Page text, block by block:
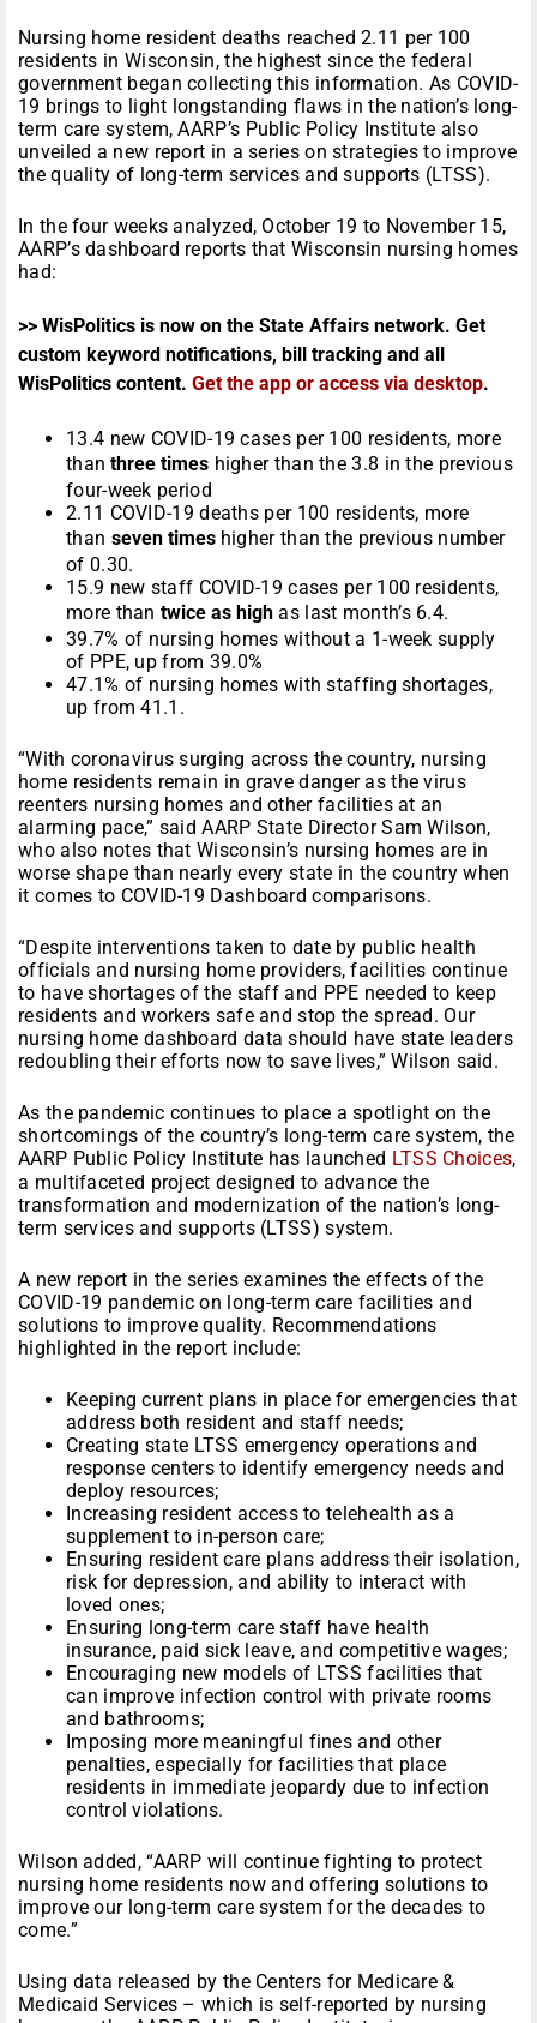
Nursing home resident deaths reached 2.11 per 100
residents in Wisconsin, the highest since the federal
government began collecting this information. As COVID-
19 brings to light longstanding flaws in the nation’s long-
term care system, AARP’s Public Policy Institute also
unveiled a new report in a series on strategies to improve
the quality of long-term services and supports (LTSS).
In the four weeks analyzed, October 19 to November 15,
AARP’s dashboard reports that Wisconsin nursing homes
had:
>> WisPolitics is now on the State Affairs network. Get
custom keyword notifications, bill tracking and all
WisPolitics content. Get the app or access via desktop.
13.4 new COVID-19 cases per 100 residents, more
than three times higher than the 3.8 in the previous
four-week period
2.11 COVID-19 deaths per 100 residents, more
than seven timeshigher than the previous number
of 0.30.
15.9 new staff COVID-19 cases per 100 residents,
more thantwice as high as last month’s 6.4.
39.7% of nursing homes without a 1-week supply
of PPE, up from 39.0%
47.1% of nursing homes with staffing shortages,
up from 41.1.
“With coronavirus surging across the country, nursing
home residents remain in grave danger as the virus
reenters nursing homes and other facilities at an
alarming pace,” said AARP State Director Sam Wilson,
who also notes that Wisconsin’s nursing homes are in
worse shape than nearly every state in the country when
it comes to COVID-19 Dashboard comparisons.
“Despite interventions taken to date by public health
officials and nursing home providers, facilities continue
to have shortages of the staff and PPE needed to keep
residents and workers safe and stop the spread. Our
nursing home dashboard data should have state leaders
redoubling their efforts now to save lives,” Wilson said.
As the pandemic continues to place a spotlight on the
shortcomings of the country’s long-term care system, the
AARP Public Policy Institute has launched LTSS Choices,
a multifaceted project designed to advance the
transformation and modernization of the nation’s long-
term services and supports (LTSS) system.
A new report in the series examines the effects of the
COVID-19 pandemic on long-term care facilities and
solutions to improve quality. Recommendations
highlighted in the report include:
Keeping current plans in place for emergencies that
address both resident and staff needs;
Creating state LTSS emergency operations and
response centers to identify emergency needs and
deploy resources;
Increasing resident access to telehealth as a
supplement to in-person care;
Ensuring resident care plans address their isolation,
risk for depression, and ability to interact with
loved ones;
Ensuring long-term care staff have health
insurance, paid sick leave, and competitive wages;
Encouraging new models of LTSS facilities that
can improve infection control with private rooms
and bathrooms;
Imposing more meaningful fines and other
penalties, especially for facilities that place
residents in immediate jeopardy due to infection
control violations.
Wilson added, “AARP will continue fighting to protect
nursing home residents now and offering solutions to
improve our long-term care system for the decades to
come.”
Using data released by the Centers for Medicare &
Medicaid Services – which is self-reported by nursing